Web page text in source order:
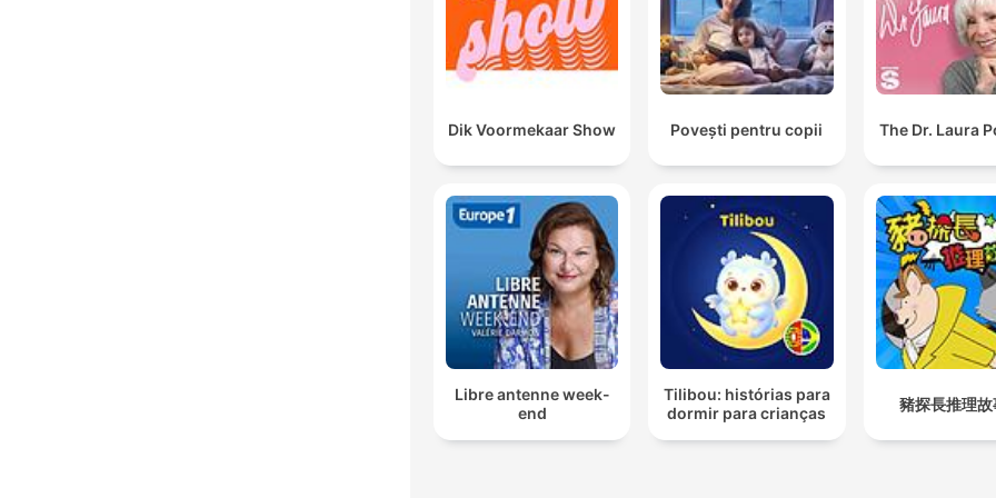
Dik Voormekaar Show Povești pentru copii The Dr. Laura
Libre antenne week-
end
Tilibou: histórias para
dormir para crianças
豬探長推理